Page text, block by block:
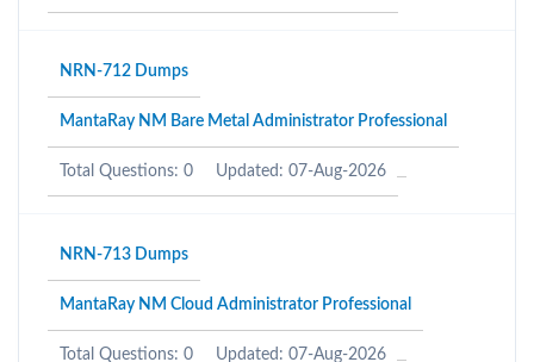
NRN-712 Dumps
MantaRay NM Bare Metal Administrator Professional
Total Questions: 0 Updated: 07-Aug-2026
NRN-713 Dumps
MantaRay NM Cloud Administrator Professional
Total Questions: 0 Updated: 07-Aug-2026